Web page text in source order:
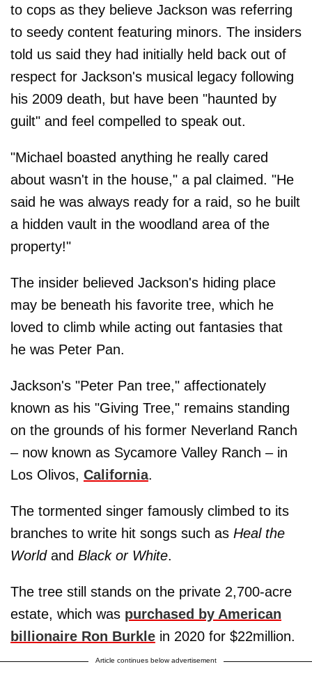
to cops as they believe Jackson was referring
to seedy content featuring minors. The insiders
told us said they had initially held back out of
respect for Jackson's musical legacy following
his 2009 death, but have been "haunted by
guilt" and feel compelled to speak out.
"Michael boasted anything he really cared
about wasn't in the house," a pal claimed. "He
said he was always ready for a raid, so he built
a hidden vault in the woodland area of the
property!"
The insider believed Jackson's hiding place
may be beneath his favorite tree, which he
loved to climb while acting out fantasies that
he was Peter Pan.
Jackson's "Peter Pan tree," affectionately
known as his "Giving Tree," remains standing
on the grounds of his former Neverland Ranch
– now known as Sycamore Valley Ranch – in
Los Olivos, California.
The tormented singer famously climbed to its
branches to write hit songs such as Heal the
Worldand Black or White.
The tree still stands on the private 2,700-acre
estate, which was purchased by American
billionaire Ron Burkle in 2020 for $22million.
Article continues below advertisement